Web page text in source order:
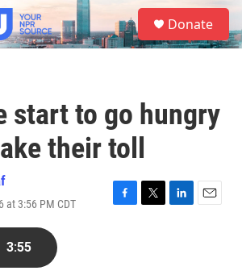
S
e
a
Donate
start to go hungry
their toll
at 3:56 PM CDT
F
T
L
E
3:55